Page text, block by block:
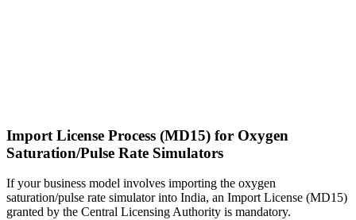
Import License Process (MD15) for Oxygen
Saturation/Pulse Rate Simulators
If your business model involves importing the oxygen
saturation/pulse rate simulator into India, an Import License (MD15)
granted by the Central Licensing Authority is mandatory.